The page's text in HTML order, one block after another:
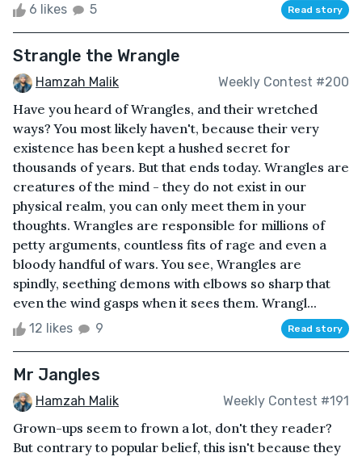
6 likes 5 Read story
Strangle the Wrangle
Hamzah Malik Weekly Contest #200
Have you heard of Wrangles, and their wretched
ways? You most likely haven't, because their very
existence has been kept a hushed secret for
thousands of years. But that ends today. Wrangles are
creatures of the mind - they do not exist in our
physical realm, you can only meet them in your
thoughts. Wrangles are responsible for millions of
petty arguments, countless fits of rage and even a
bloody handful of wars. You see, Wrangles are
spindly, seething demons with elbows so sharp that
even the wind gasps when it sees them. Wrangl...
12 likes 9 Read story
Mr Jangles
Hamzah Malik Weekly Contest #191
Grown-ups seem to frown a lot, don't they reader?
But contrary to popular belief, this isn't because they